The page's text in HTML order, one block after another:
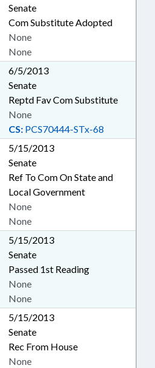
Senate
Com Substitute Adopted
None
None
6/5/2013
Senate
Reptd Fav Com Substitute
CS: PCS70444-STx-68
None
5/15/2013
Senate
Ref To Com On State and
Local Government
None
None
5/15/2013
Senate
Passed 1st Reading
None
None
5/15/2013
Senate
Rec From House
None